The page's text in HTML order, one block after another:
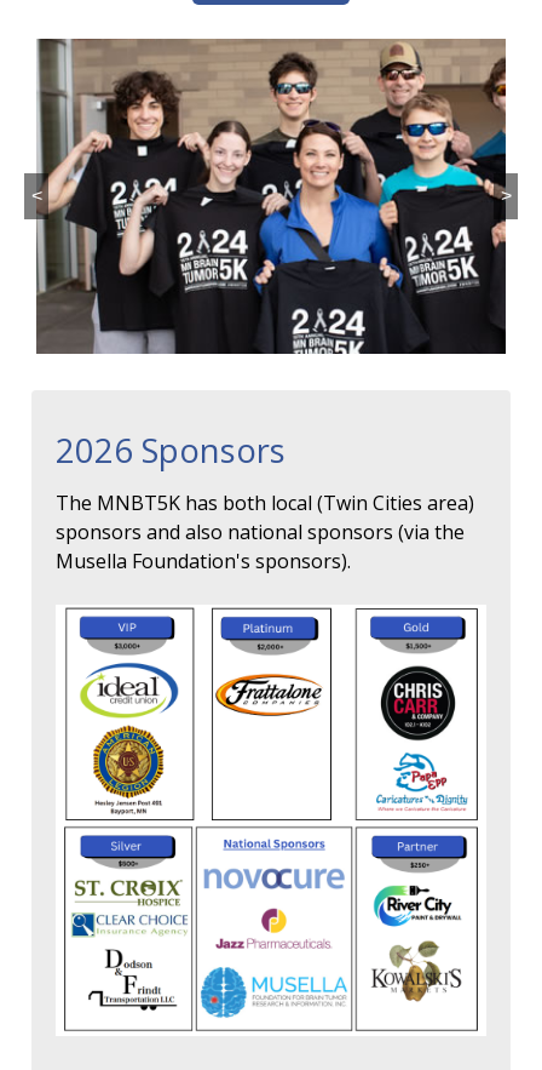
< >
2026 Sponsors
The MNBT5K has both local (Twin Cities area)
sponsors and also national sponsors (via the
Musella Foundation's sponsors).